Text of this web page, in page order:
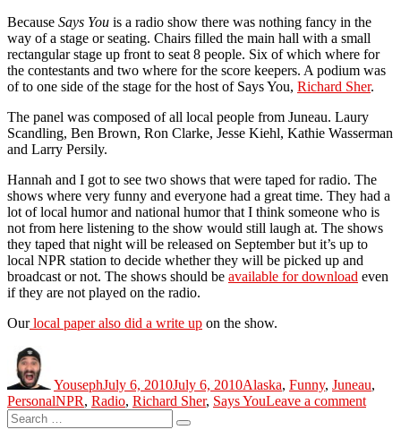
Because Says You is a radio show there was nothing fancy in the
way of a stage or seating. Chairs filled the main hall with a small
rectangular stage up front to seat 8 people. Six of which where for
the contestants and two where for the score keepers. A podium was
of to one side of the stage for the host of Says You, Richard Sher.
The panel was composed of all local people from Juneau. Laury
Scandling, Ben Brown, Ron Clarke, Jesse Kiehl, Kathie Wasserman
and Larry Persily.
Hannah and I got to see two shows that were taped for radio. The
shows where very funny and everyone had a great time. They had a
lot of local humor and national humor that I think someone who is
not from here listening to the show would still laugh at. The shows
they taped that night will be released on September but it’s up to
local NPR station to decide whether they will be picked up and
broadcast or not. The shows should be available for download even
if they are not played on the radio.
Ourlocal paper also did a write up on the show.
YousephJuly 6, 2010July 6, 2010Alaska, Funny, Juneau,
PersonalTags
NPR, Radio, Richard Sher, Says YouLeave a commenton
Search
for:
Search